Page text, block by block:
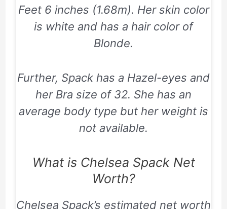
Feet 6 inches (1.68m). Her skin color
is white and has a hair color of
Blonde.
Further, Spack has a Hazel-eyes and
her Bra size of 32. She has an
average body type but her weight is
not available.
What is Chelsea Spack Net
Worth?
Chelsea Spack’s estimated net worth